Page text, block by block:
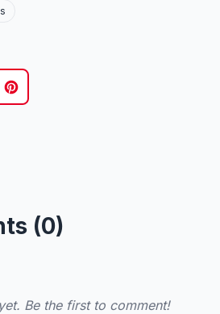
(0)
Be the first to comment!